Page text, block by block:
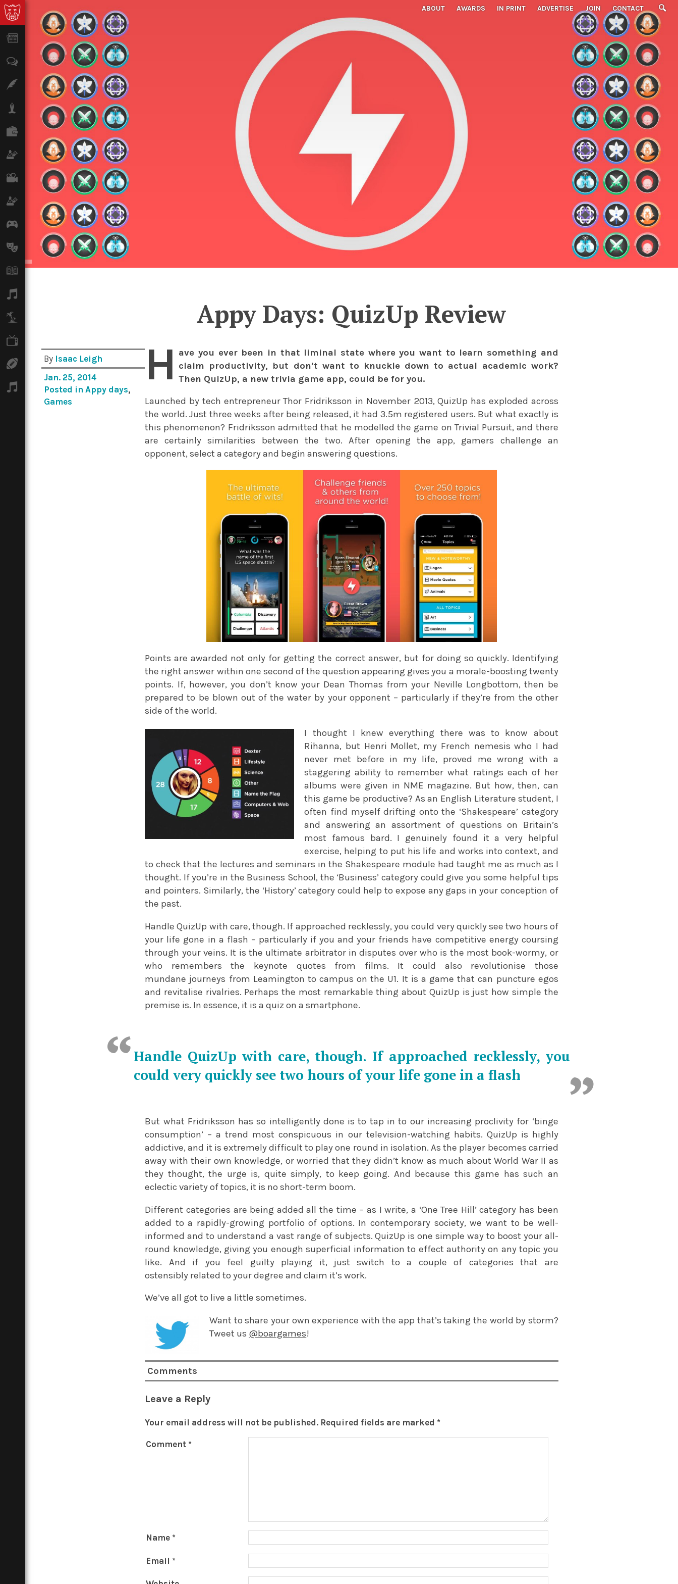
ABOUT AWARDS IN PRINT ADVERTISE JOIN CONTACT
News
Opinion
Features
Lifestyle
Finance
Science & Tech
Film
Climate
Games
Arts
Books
Sport
Podcasts
Appy Days: QuizUp Review
By Isaac Leigh
Jan. 25, 2014
Posted inAppy days,
Games
H ave you ever been in that liminal state where you want to learn something and
claim productivity, but don’t want to knuckle down to actual academic work?
Then QuizUp, a new trivia game app, could be for you.
Launched by tech entrepreneur Thor Fridriksson in November 2013, QuizUp has exploded across
the world. Just three weeks after being released, it had 3.5m registered users. But what exactly is
this phenomenon? Fridriksson admitted that he modelled the game on Trivial Pursuit, and there
are certainly similarities between the two. After opening the app, gamers challenge an
opponent, select a category and begin answering questions.
Points are awarded not only for getting the correct answer, but for doing so quickly. Identifying
the right answer within one second of the question appearing gives you a morale-boosting twenty
points. If, however, you don’t know your Dean Thomas from your Neville Longbottom, then be
prepared to be blown out of the water by your opponent – particularly if they’re from the other
side of the world.
I thought I knew everything there was to know about
Rihanna, but Henri Mollet, my French nemesis who I had
never met before in my life, proved me wrong with a
staggering ability to remember what ratings each of her
albums were given in NME magazine. But how, then, can
this game be productive? As an English Literature student, I
often find myself drifting onto the ‘Shakespeare’ category
and answering an assortment of questions on Britain’s
most famous bard. I genuinely found it a very helpful
exercise, helping to put his life and works into context, and
to check that the lectures and seminars in the Shakespeare module had taught me as much as I
thought. If you’re in the Business School, the ‘Business’ category could give you some helpful tips
and pointers. Similarly, the ‘History’ category could help to expose any gaps in your conception of
the past.
Handle QuizUp with care, though. If approached recklessly, you could very quickly see two hours of
your life gone in a flash – particularly if you and your friends have competitive energy coursing
through your veins. It is the ultimate arbitrator in disputes over who is the most book-wormy, or
who remembers the keynote quotes from films. It could also revolutionise those
mundane journeys from Leamington to campus on the U1. It is a game that can puncture egos
and revitalise rivalries. Perhaps the most remarkable thing about QuizUp is just how simple the
premise is. In essence, it is a quiz on a smartphone.
Handle QuizUp with care, though. If approached recklessly, you
could very quickly see two hours of your life gone in a flash
But what Fridriksson has so intelligently done is to tap in to our increasing proclivity for ‘binge
consumption’ – a trend most conspicuous in our television-watching habits. QuizUp is highly
addictive, and it is extremely difficult to play one round in isolation. As the player becomes carried
away with their own knowledge, or worried that they didn’t know as much about World War II as
they thought, the urge is, quite simply, to keep going. And because this game has such an
eclectic variety of topics, it is no short-term boom.
Different categories are being added all the time – as I write, a ‘One Tree Hill’ category has been
added to a rapidly-growing portfolio of options. In contemporary society, we want to be well-
informed and to understand a vast range of subjects. QuizUp is one simple way to boost your all-
round knowledge, giving you enough superficial information to effect authority on any topic you
like. And if you feel guilty playing it, just switch to a couple of categories that are
ostensibly related to your degree and claim it’s work.
We’ve all got to live a little sometimes.
Want to share your own experience with the app that’s taking the world by storm?
Tweet us @boargames!
Comments
Leave a Reply
Your email address will not be published. Required fields are marked *
Comment *
Name *
Email *